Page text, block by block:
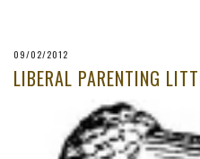
09/02/2012
LIBERAL PARENTING